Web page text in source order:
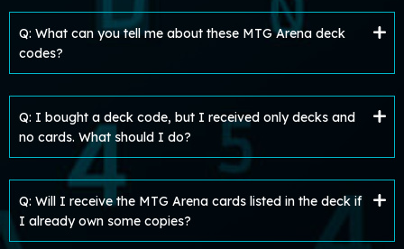
Q: What can you tell me about these MTG Arena deck
codes?
Q: I bought a deck code, but I received only decks and
no cards. What should I do?
Q: Will I receive the MTG Arena cards listed in the deck if
I already own some copies?